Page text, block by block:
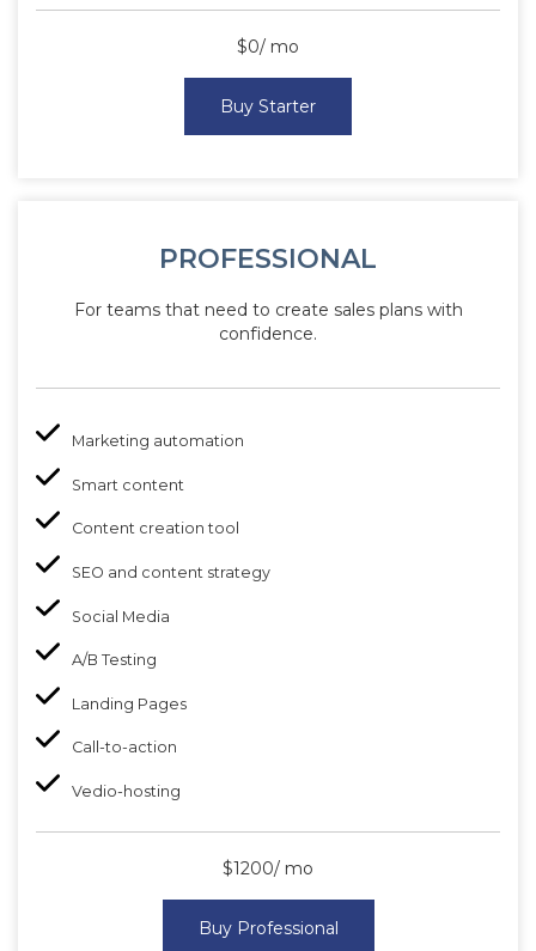
$0/ mo
Buy Starter
PROFESSIONAL
For teams that need to create sales plans with
confidence.
Marketing automation
Smart content
Content creation tool
SEO and content strategy
Social Media
A/B Testing
Landing Pages
Call-to-action
Vedio-hosting
$1200/ mo
Buy Professional